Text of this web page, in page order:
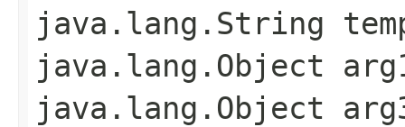
java.lang.String
java.lang.Object
java.lang.Object